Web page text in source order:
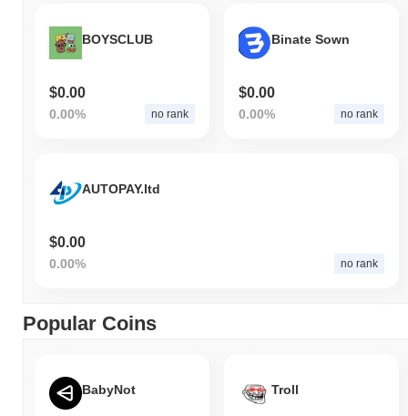
BOYSCLUB
$0.00
0.00% no rank
Binate Sown
$0.00
0.00% no rank
AUTOPAY.ltd
$0.00
0.00% no rank
Popular Coins
BabyNot Troll